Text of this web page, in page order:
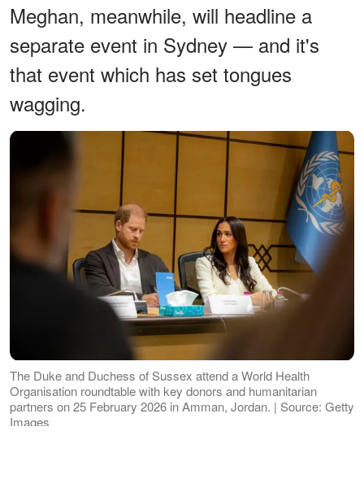
Meghan, meanwhile, will headline a
separate event in Sydney — and it's
that event which has set tongues
wagging.
The Duke and Duchess of Sussex attend a World Health
Organisation roundtable with key donors and humanitarian
partners on 25 February 2026 in Amman, Jordan. | Source: Getty
Images